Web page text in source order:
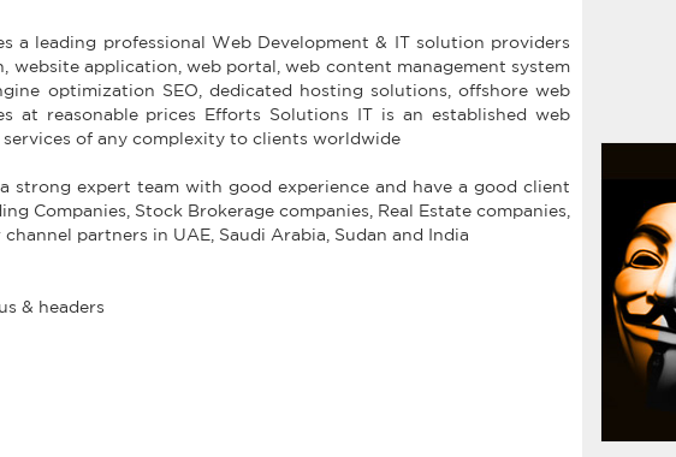
a leading professional Web Development & IT solution providers
application, web portal, web content management system
optimization SEO, dedicated hosting solutions, offshore web
at reasonable prices Efforts Solutions IT is an established web
of any complexity to clients worldwide
strong expert team with good experience and have a good client
Companies, Stock Brokerage companies, Real Estate companies,
partners in UAE, Saudi Arabia, Sudan and India
& headers